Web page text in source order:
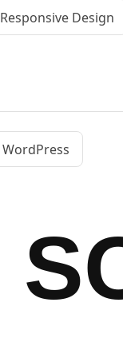
Responsive Design
WordPress